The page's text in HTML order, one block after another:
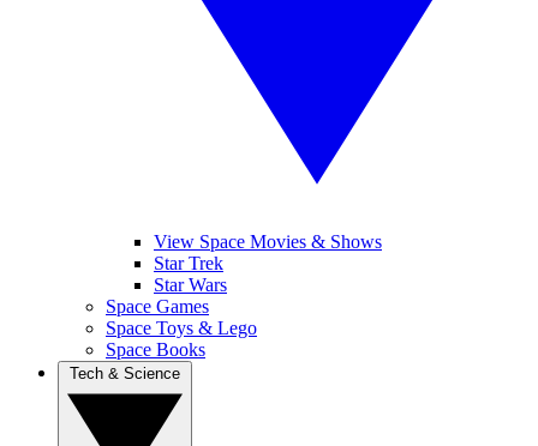
View Space Movies & Shows
Star Trek
Star Wars
Space Games
Space Toys & Lego
Space Books